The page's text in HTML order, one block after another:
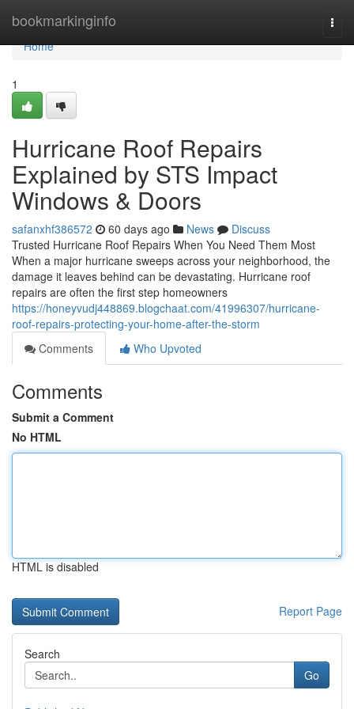
bookmarkinginfo
Home
Home
1
Hurricane Roof Repairs
Explained by STS Impact
Windows & Doors
safanxhf386572 60 days ago News
Discuss
Trusted Hurricane Roof Repairs When You Need Them Most
When a major hurricane sweeps across your neighborhood, the
damage it leaves behind can be devastating. Hurricane roof
repairs are often the first step homeowners
https://honeyvudj448869.blogchaat.com/41996307/hurricane-
roof-repairs-protecting-your-home-after-the-storm
Comments
Who Upvoted
Comments
Submit a Comment
No HTML
HTML is disabled
Report Page
Search
Go